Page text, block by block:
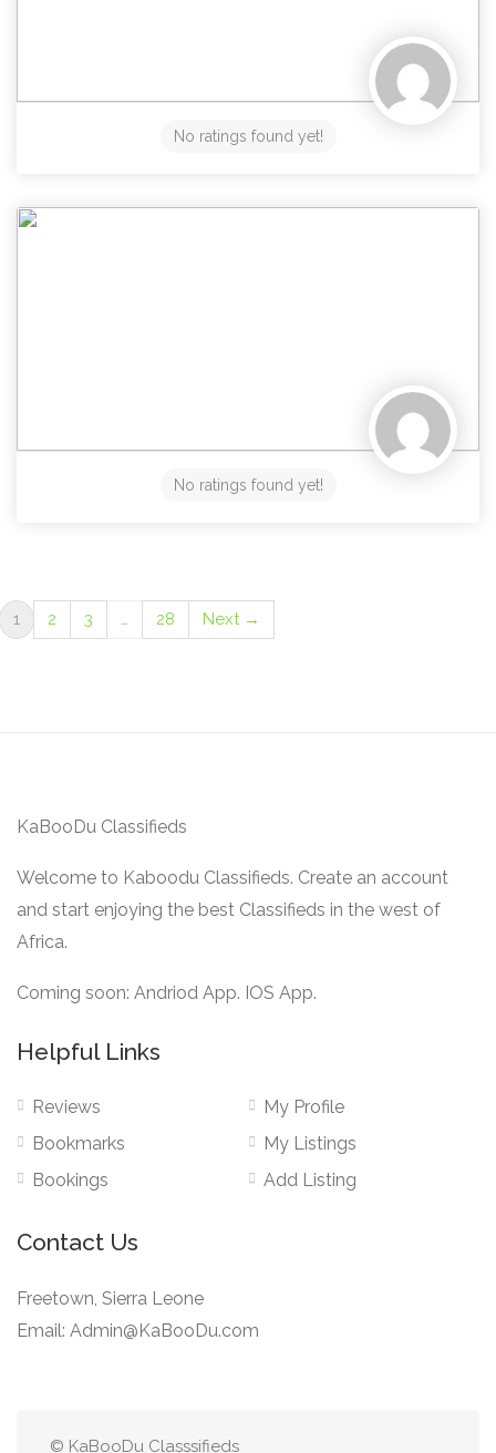
No ratings found yet!
No ratings found yet!
1 2 3 … 28 Next →
KaBooDu Classifieds
Welcome to Kaboodu Classifieds. Create an account
and start enjoying the best Classifieds in the west of
Africa.
Coming soon: Andriod App. IOS App.
Helpful Links
Reviews
Bookmarks
Bookings
My Profile
My Listings
Add Listing
Contact Us
Freetown, Sierra Leone
Email: Admin@KaBooDu.com
© KaBooDu Classsifieds